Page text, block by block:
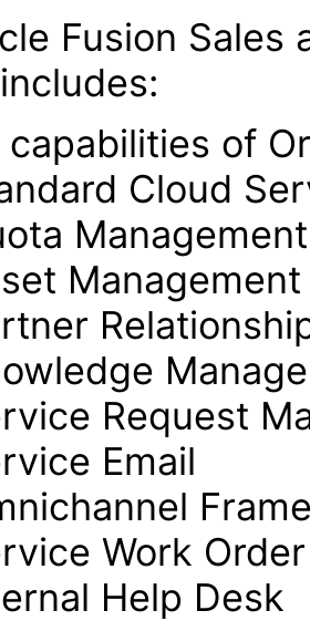
Fusion Sales
capabilities of
Cloud
Management
Management
Request
Email
Work
Help Desk